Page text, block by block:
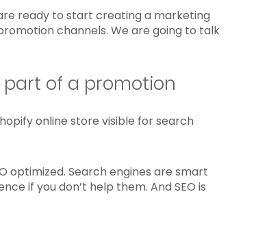
ready to start creating a marketing
channels. We are going to talk
of a promotion
online store visible for search
optimized. Search engines are smart
if you don’t help them. And SEO is